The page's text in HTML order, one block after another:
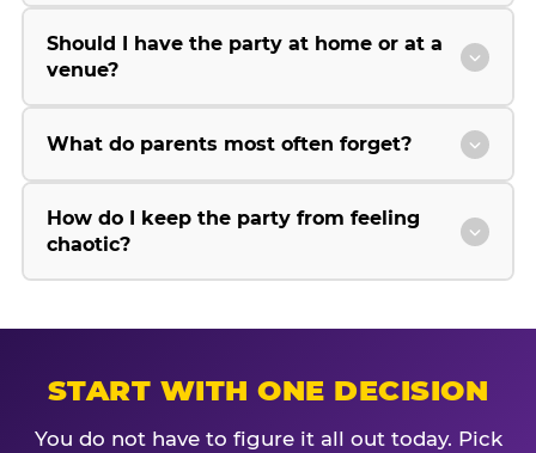
Should I have the party at home or at a
venue?
What do parents most often forget?
How do I keep the party from feeling
chaotic?
START WITH ONE DECISION
You do not have to figure it all out today. Pick